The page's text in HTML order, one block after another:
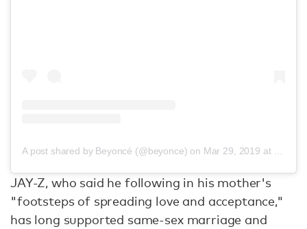
A post shared by Beyoncé (@beyonce) on Mar 29, 2019 at 12:51am PDT
JAY-Z, who said he following in his mother's
"footsteps of spreading love and acceptance,"
has long supported same-sex marriage and